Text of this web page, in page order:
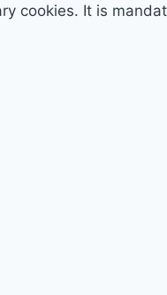
cookies. It is